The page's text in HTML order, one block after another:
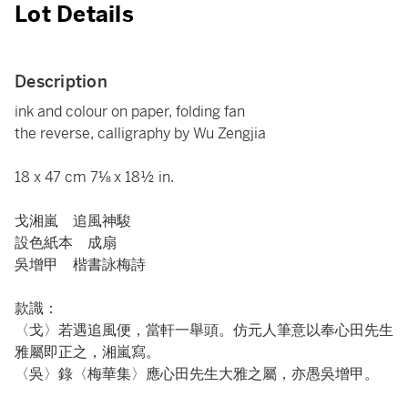
Lot Details
Description
ink and colour on paper, folding fan
the reverse, calligraphy by Wu Zengjia
18 x 47 cm 7⅛ x 18½ in.
戈湘嵐 追風神駿
設色紙本 成扇
吳增甲 楷書詠梅詩
款識：
〈戈〉若遇追風便，當軒一舉頭。仿元人筆意以奉心田先生
雅屬即正之，湘嵐寫。
〈吳〉錄〈梅華集〉應心田先生大雅之屬，亦愚吳增甲。